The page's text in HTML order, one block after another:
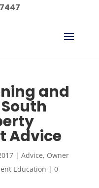
and
Advice
| Advice, Owner
Education | 0